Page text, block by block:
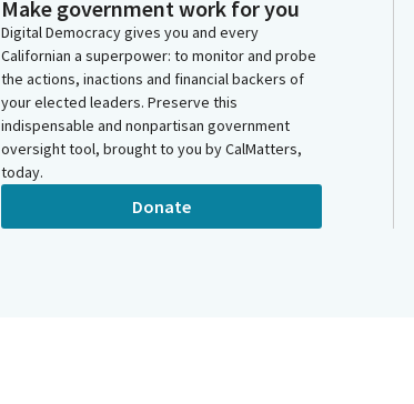
Make government work for you
Digital Democracy gives you and every
Californian a superpower: to monitor and probe
the actions, inactions and financial backers of
your elected leaders. Preserve this
indispensable and nonpartisan government
oversight tool, brought to you by CalMatters,
today.
Donate